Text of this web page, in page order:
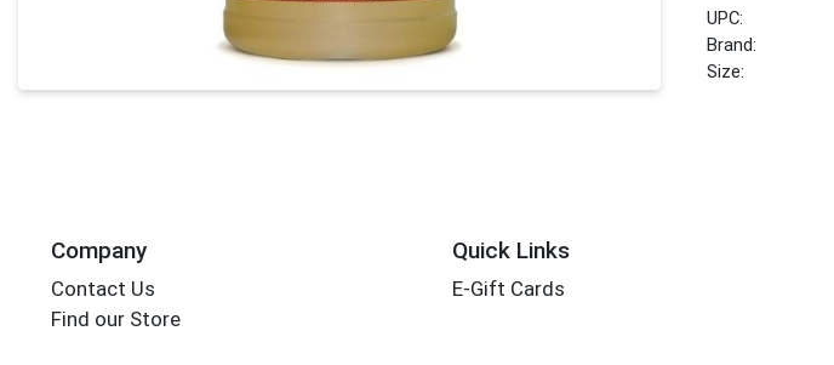
UPC:
Brand:
Size:
Company
Contact Us
Find our Store
Quick Links
E-Gift Cards